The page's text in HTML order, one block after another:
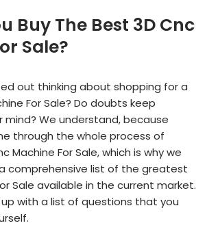
Buy The Best 3D Cnc
Sale?
out thinking about shopping for a
For Sale? Do doubts keep
mind? We understand, because
through the whole process of
Machine For Sale, which is why we
comprehensive list of the greatest
Sale available in the current market.
up with a list of questions that you